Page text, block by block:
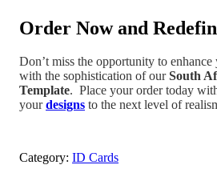
Order Now and
Don’t miss the opportunity to
with the sophistication of ourSouth
Template. Place your order today
yourdesigns to the next level of
Category: ID Cards